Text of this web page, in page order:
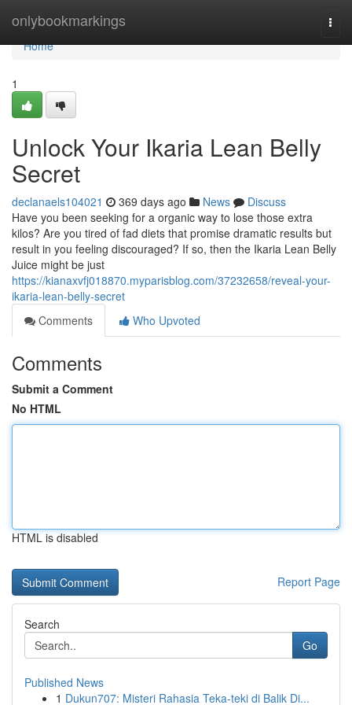
onlybookmarkings
Home
Home
1
Unlock Your Ikaria Lean Belly
Secret
declanaels104021 369 days ago News
Discuss
Have you been seeking for a organic way to lose those extra
kilos? Are you tired of fad diets that promise dramatic results but
result in you feeling discouraged? If so, then the Ikaria Lean Belly
Juice might be just
https://kianaxvfj018870.myparisblog.com/37232658/reveal-your-
ikaria-lean-belly-secret
Comments
Who Upvoted
Comments
Submit a Comment
No HTML
HTML is disabled
Report Page
Search
Go
Published News
1 Dukun707: Misteri Rahasia Teka-teki di Balik Di...